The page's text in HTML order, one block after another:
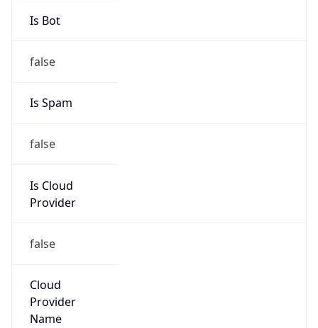
Is Bot
false
Is Spam
false
Is Cloud
Provider
false
Cloud
Provider
Name